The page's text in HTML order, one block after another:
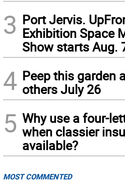
3 Port Jervis.
Exhibition Space
Show starts Aug.
4 Peep this garden
others July 26
5 Why use a four-
when classier
available?
MOST COMMENTED